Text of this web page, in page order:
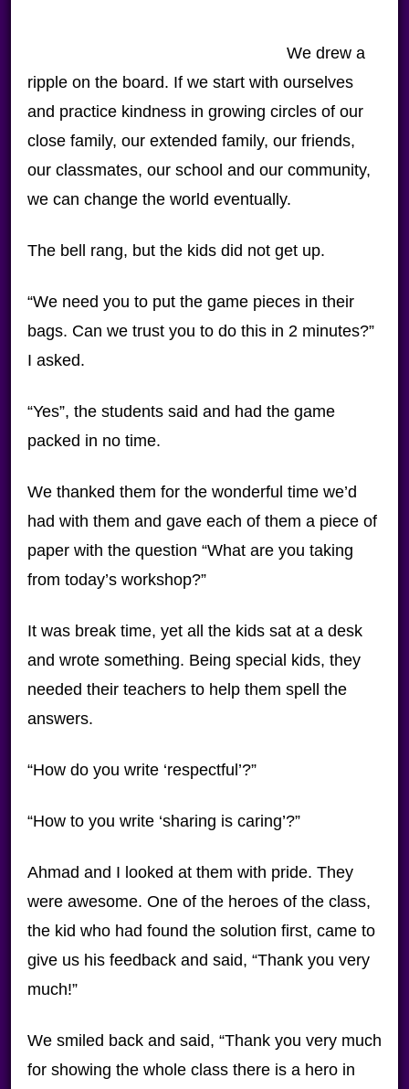
We drew a
ripple on the board. If we start with ourselves
and practice kindness in growing circles of our
close family, our extended family, our friends,
our classmates, our school and our community,
we can change the world eventually.
The bell rang, but the kids did not get up.
“We need you to put the game pieces in their
bags. Can we trust you to do this in 2 minutes?”
I asked.
“Yes”, the students said and had the game
packed in no time.
We thanked them for the wonderful time we’d
had with them and gave each of them a piece of
paper with the question “What are you taking
from today’s workshop?”
It was break time, yet all the kids sat at a desk
and wrote something. Being special kids, they
needed their teachers to help them spell the
answers.
“How do you write ‘respectful’?”
“How to you write ‘sharing is caring’?”
Ahmad and I looked at them with pride. They
were awesome. One of the heroes of the class,
the kid who had found the solution first, came to
give us his feedback and said, “Thank you very
much!”
We smiled back and said, “Thank you very much
for showing the whole class there is a hero in